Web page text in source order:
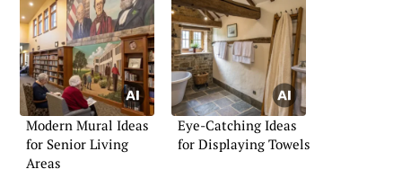
Modern Mural Ideas
for Senior Living
Areas
Eye-Catching Ideas
for Displaying Towels